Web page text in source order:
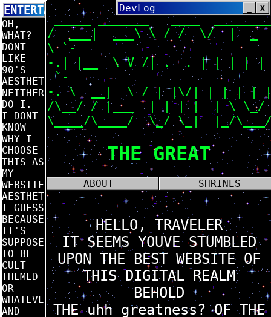
DevLog X
ENTERTAINMENT
OH,
WHAT?
DONT
LIKE
90'S
AESTHETIC?
NEITHER
DO I.
I DONT
KNOW
WHY I
CHOOSE
THIS AS
MY
WEBSITE'S
AESTHETIC.
I GUESS
BECAUSE
IT'S
SUPPOSED
TO BE
CULT
THEMED
OR
WHATEVER
AND
_____ _______ ____
/ ___| ___\ \ / / \/ | _
\ `-
-.| |__ \ V /| . . | | | | |
`-
-. \ __| \ / | |\/| | | |
/\__/ / |___ | | | | | \
\____/\____/ \_/ \_| |_/
THE GREAT
ABOUT SHRINES
HELLO, TRAVELER
IT SEEMS YOUVE STUMBLED
UPON THE BEST WEBSITE OF
THIS DIGITAL REALM
BEHOLD
THE uhh greatness? OF THE